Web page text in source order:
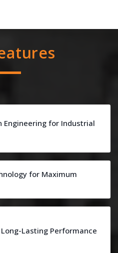
Engineering for Industrial
for Maximum
Lasting Performance